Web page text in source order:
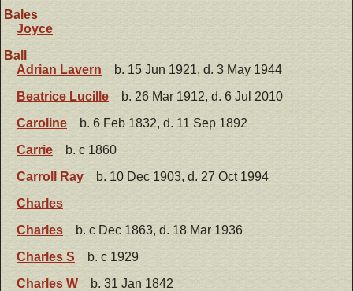
Bales
Joyce
Ball
Adrian Lavern
b. 15 Jun 1921, d. 3 May 1944
Beatrice Lucille
b. 26 Mar 1912, d. 6 Jul 2010
Caroline
b. 6 Feb 1832, d. 11 Sep 1892
Carrie
b. c 1860
Carroll Ray
b. 10 Dec 1903, d. 27 Oct 1994
Charles
Charles
b. c Dec 1863, d. 18 Mar 1936
Charles S
b. c 1929
Charles W
b. 31 Jan 1842